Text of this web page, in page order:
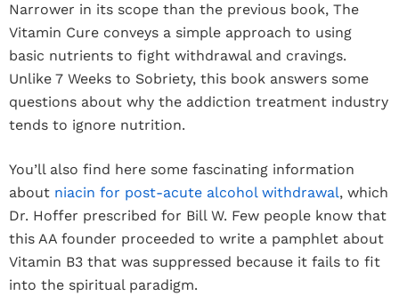
Narrower in its scope than the previous book, The
Vitamin Cure conveys a simple approach to using
basic nutrients to fight withdrawal and cravings.
Unlike 7 Weeks to Sobriety, this book answers some
questions about why the addiction treatment industry
tends to ignore nutrition.
You’ll also find here some fascinating information
about niacin for post-acute alcohol withdrawal, which
Dr. Hoffer prescribed for Bill W. Few people know that
this AA founder proceeded to write a pamphlet about
Vitamin B3 that was suppressed because it fails to fit
into the spiritual paradigm.